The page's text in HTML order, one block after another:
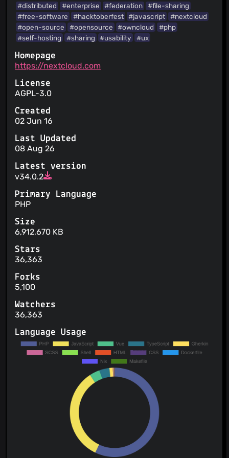
Your personal data is aggregated into statistics
You can opt out of promotional communications
Your personal data is not sold
The user is informed about security practices
#distributed
#enterprise #federation
#file-sharing
#free-software
#hacktoberfest #javascript
#nextcloud
#open-source
#opensource #owncloud
#php
#self-hosting
#sharing #usability #ux
Homepage
https://nextcloud.com
License
AGPL-3.0
Created
02 Jun 16
Last Updated
08 Aug 26
Latest version
v34.0.2
Primary Language
PHP
Size
6,912,670 KB
Stars
36,363
Forks
5,100
Watchers
36,363
Language Usage